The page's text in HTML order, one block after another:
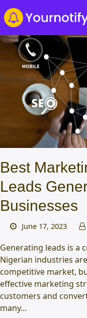
Best
Leads
Businesses
June 17, 2023
Generating leads is a
Nigerian industries
competitive market,
effective marketing
customers and
many…